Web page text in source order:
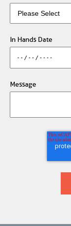
In Hands Date
Message